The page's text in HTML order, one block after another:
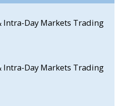
Intra-Day Markets Trading
Intra-Day Markets Trading